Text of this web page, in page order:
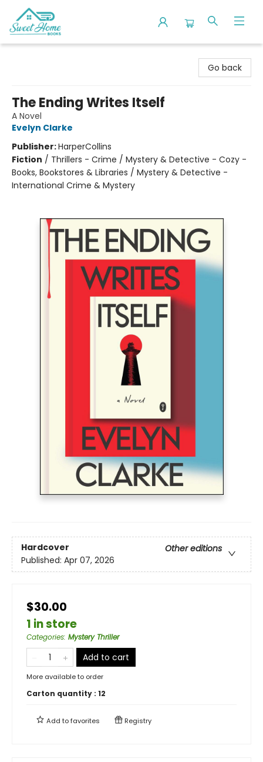
Go back
The Ending Writes Itself
A Novel
Evelyn Clarke
Publisher:HarperCollins
Fiction / Thrillers - Crime / Mystery & Detective - Cozy -
Books, Bookstores & Libraries / Mystery & Detective -
International Crime & Mystery
Hardcover
Other editions
Published: Apr 07, 2026
$30.00
1 in store
Categories: Mystery Thriller
Add to cart
More available to order
Carton quantity : 12
Add tofavorites Registry